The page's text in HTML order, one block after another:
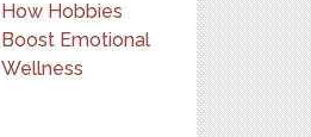
How Hobbies
Boost Emotional
Wellness